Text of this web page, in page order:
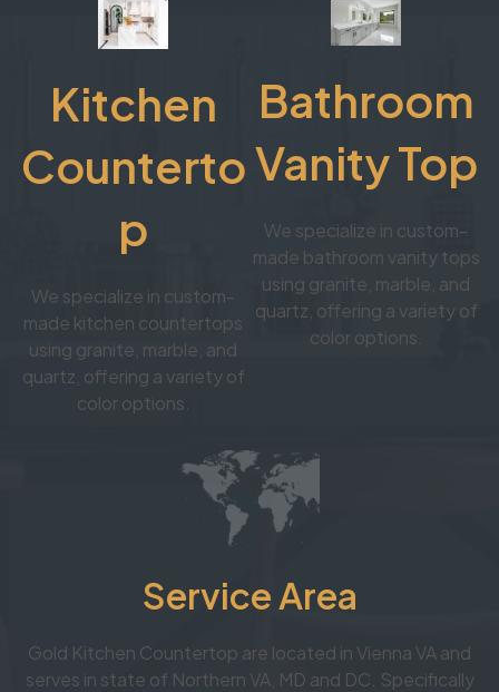
Kitchen
Counterto
p
We specialize in custom-
made kitchen countertops
using granite, marble, and
quartz, offering a variety of
color options.
Bathroom
Vanity Top
We specialize in custom-
made bathroom vanity tops
using granite, marble, and
quartz, offering a variety of
color options.
Service Area
Gold Kitchen Countertop are located in Vienna VA and
serves in state of Northern VA, MD and DC. Specifically